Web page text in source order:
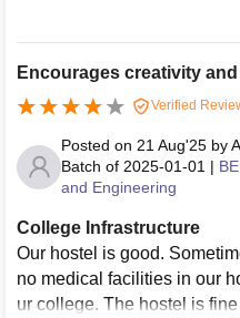
om with digital capabilities.
2,000 students. There was
t included volleyball,
Encourages creativity
Verified
Posted on 21 Aug'25 by
Batch of 2025-01-01 |
and Engineering
College Infrastructure
Our hostel is good.
no medical facilities in our
ur college. The hostel is fine